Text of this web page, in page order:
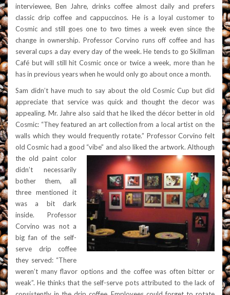
interviewee, Ben Jahre, drinks coffee almost daily and prefers
classic drip coffee and cappuccinos. He is a loyal customer to
Cosmic and still goes one to two times a week even since the
change in ownership. Professor Corvino runs off coffee and has
several cups a day every day of the week. He tends to go Skillman
Café but will still hit Cosmic once or twice a week, more than he
has in previous years when he would only go about once a month.
Sam didn’t have much to say about the old Cosmic Cup but did
appreciate that service was quick and thought the decor was
appealing. Mr. Jahre also said that he liked the décor better in old
Cosmic: “They featured an art collection from a local artist on the
walls which they would frequently rotate.” Professor Corvino felt
old Cosmic had a good “vibe” and also liked the artwork. Although
the old paint color
didn’t necessarily
bother them, all
three mentioned it
was a bit dark
inside. Professor
Corvino was not a
big fan of the self-
serve drip coffee
they served: “There
weren’t many flavor options and the coffee was often bitter or
weak”. He thinks that the self-serve pots attributed to the lack of